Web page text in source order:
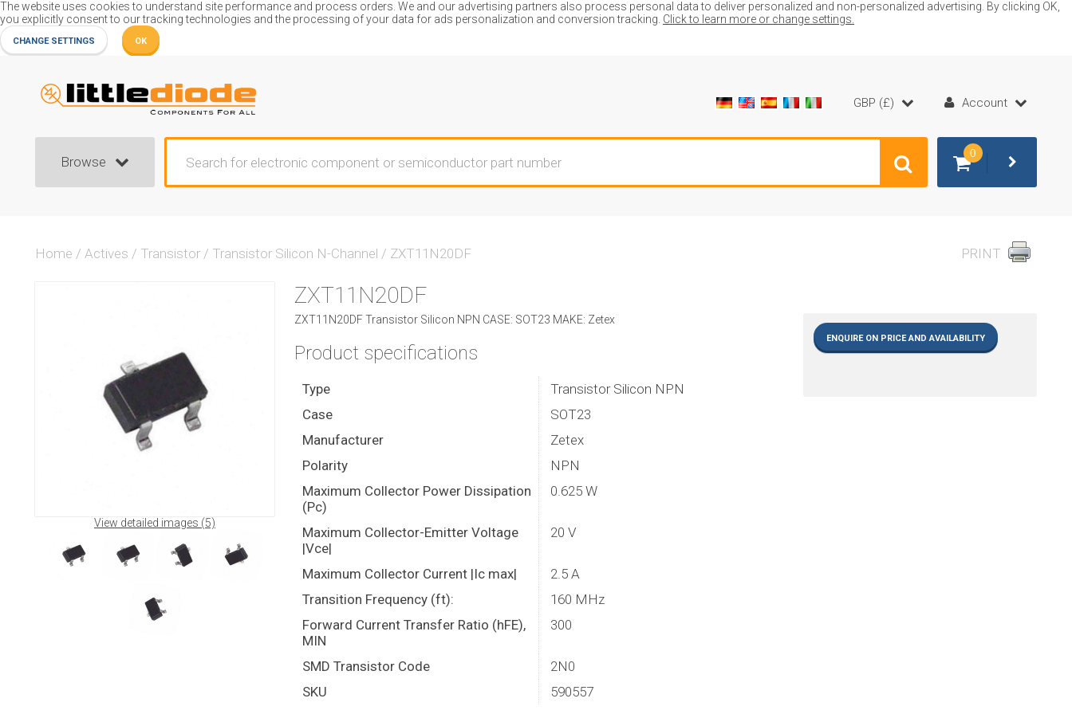
The website uses cookies to understand site performance and process orders. We and our advertising partners also process personal data to deliver personalized and non-personalized advertising. By clicking OK,
you explicitly consent to our tracking technologies and the processing of your data for ads personalization and conversion tracking. Click to learn more or change settings.
CHANGE SETTINGS OK
PRINT
Home / Actives / Transistor / Transistor Silicon N-Channel / ZXT11N20DF
View detailed images (5)
ZXT11N20DF
ZXT11N20DF Transistor Silicon NPN CASE: SOT23 MAKE: Zetex
ENQUIRE ON PRICE AND AVAILABILITY
Product specifications
Type
Transistor Silicon NPN
Case
SOT23
Manufacturer
Zetex
Polarity
NPN
Maximum Collector Power Dissipation
(Pc)
0.625 W
Maximum Collector-Emitter Voltage
|Vce|
20 V
Maximum Collector Current |Ic max|
2.5 A
Transition Frequency (ft):
160 MHz
Forward Current Transfer Ratio (hFE),
MIN
300
SMD Transistor Code
2N0
SKU
590557
GBP (£) Account
Browse
0